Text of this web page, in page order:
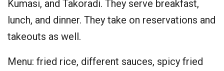
Kumasi, and Takoradi. They serve breakfast,
lunch, and dinner. They take on reservations and
takeouts as well.
Menu: fried rice, different sauces, spicy fried